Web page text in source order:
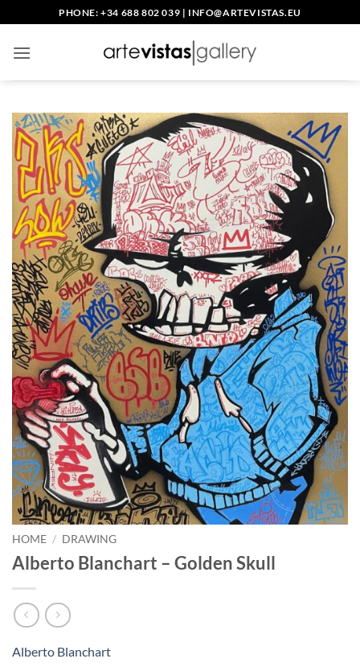
to
content
PHONE: +34 688 802 039 | INFO@ARTEVISTAS.EU
HOME / DRAWING
Alberto Blanchart – Golden Skull
Alberto Blanchart